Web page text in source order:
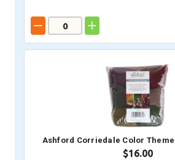
Ashford Corriedale Color
$16.00